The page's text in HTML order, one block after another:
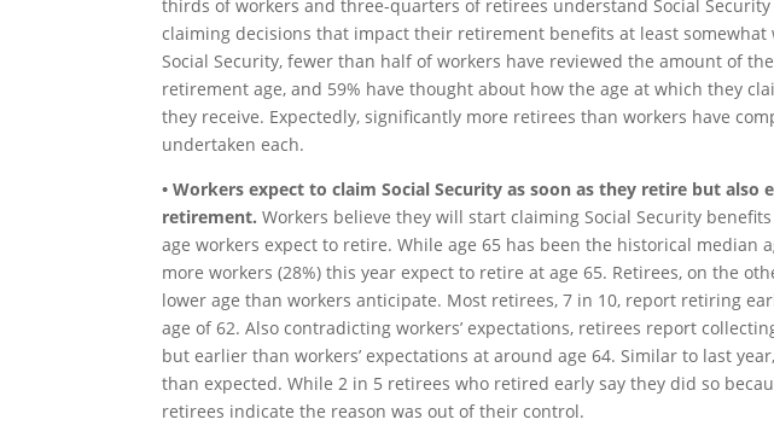
thirds of workers and three-quarters of retirees understand Social
claiming decisions that impact their retirement benefits at least
Social Security, fewer than half of workers have reviewed the amount of
retirement age, and 59% have thought about how the age at which they
they receive. Expectedly, significantly more retirees than workers have
undertaken each.
• Workers expect to claim Social Security as soon as they retire but
retirement.Workers believe they will start claiming Social Security
age workers expect to retire. While age 65 has been the historical median
more workers (28%) this year expect to retire at age 65. Retirees, on the
lower age than workers anticipate. Most retirees, 7 in 10, report retiring
age of 62. Also contradicting workers’ expectations, retirees report
but earlier than workers’ expectations at around age 64. Similar to last
than expected. While 2 in 5 retirees who retired early say they did so
retirees indicate the reason was out of their control.